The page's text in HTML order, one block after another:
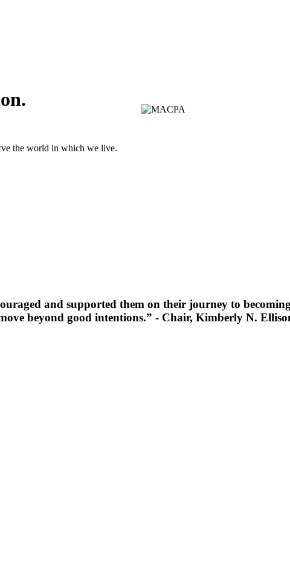
the world in which we live.
and supported them on their journey to
beyond good intentions.” - Chair, Kimberly N.